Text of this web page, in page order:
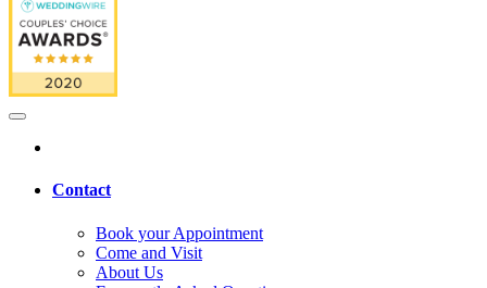
Contact
Book your Appointment
Come and Visit
About Us